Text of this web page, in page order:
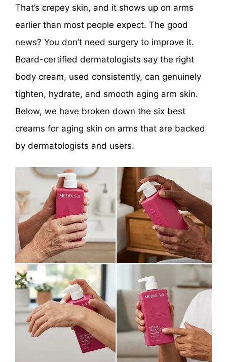
That’s crepey skin, and it shows up on arms
earlier than most people expect. The good
news? You don’t need surgery to improve it.
Board-certified dermatologists say the right
body cream, used consistently, can genuinely
tighten, hydrate, and smooth aging arm skin.
Below, we have broken down the six best
creams for aging skin on arms that are backed
by dermatologists and users.